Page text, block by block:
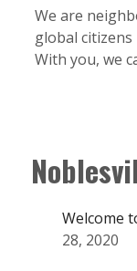
We are
global
With you, we
your journey
Welcome
28, 2020